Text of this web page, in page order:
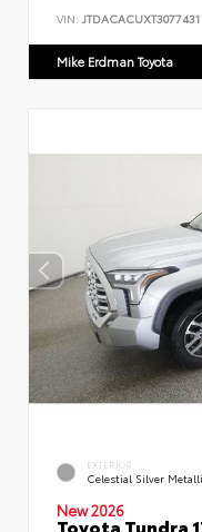
VIN: JTDACACUXT3077431
Mike Erdman Toyota
EXTERIOR
Celestial Silver
New 2026
Toyota Tundra